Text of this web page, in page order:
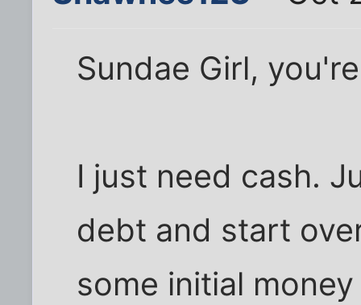
Sundae Girl,
I just need cash.
debt and start
some initial